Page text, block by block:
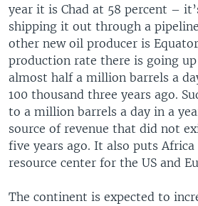
year it is Chad at 58 percent –
shipping it out through a
other new oil producer is
production rate there is going
almost half a million barrels a
100 thousand three years ago.
to a million barrels a day in a
source of revenue that did not
five years ago. It also puts Africa
resource center for the US and
The continent is expected to